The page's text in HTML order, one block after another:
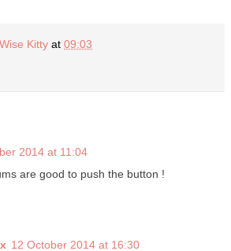
Kitty at 09:03
2014 at 11:04
are good to push the button !
12 October 2014 at 16:30